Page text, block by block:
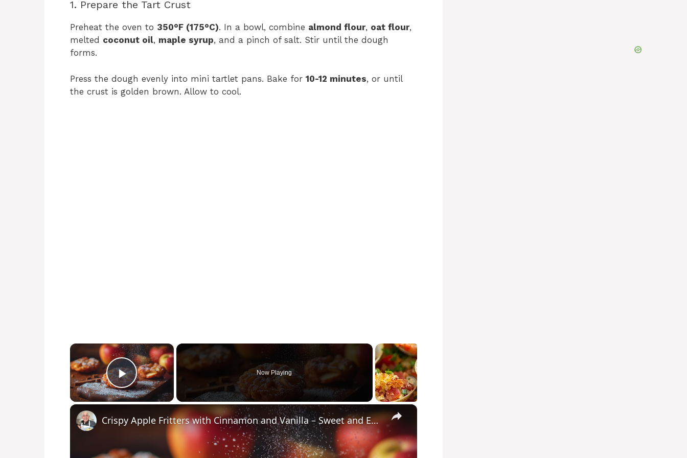
1. Prepare the Tart Crust
Preheat the oven to 350°F (175°C). In a bowl, combine almond flour, oat flour,
melted coconut oil, maple syrup, and a pinch of salt. Stir until the dough
forms.
Press the dough evenly into mini tartlet pans. Bake for 10-12 minutes, or until
the crust is golden brown. Allow to cool.
×
Play Video
Now Playing
×
Crispy Apple Fritters with Cinnamon and Vanilla – Sweet and Easy Recipe